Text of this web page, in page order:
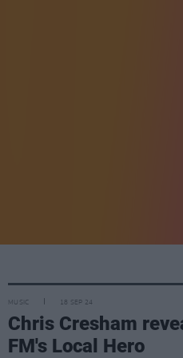
MUSIC 18 SEP 24
Chris Cresham
FM's Local Hero